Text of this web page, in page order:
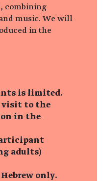
combining
music. We will
in the
is limited.
visit to the
in the
adults)
only.